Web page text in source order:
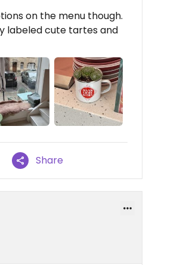
on the menu though.
labeled cute tartes and
Share